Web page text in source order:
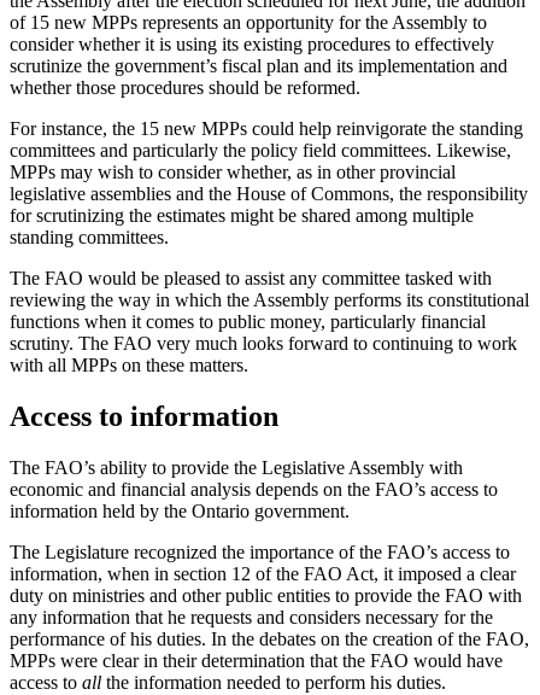
of 15 new MPPs represents an opportunity for the Assembly to
consider whether it is using its existing procedures to effectively
scrutinize the government’s fiscal plan and its implementation and
whether those procedures should be reformed.
For instance, the 15 new MPPs could help reinvigorate the standing
committees and particularly the policy field committees. Likewise,
MPPs may wish to consider whether, as in other provincial
legislative assemblies and the House of Commons, the responsibility
for scrutinizing the estimates might be shared among multiple
standing committees.
The FAO would be pleased to assist any committee tasked with
reviewing the way in which the Assembly performs its constitutional
functions when it comes to public money, particularly financial
scrutiny. The FAO very much looks forward to continuing to work
with all MPPs on these matters.
Access to information
The FAO’s ability to provide the Legislative Assembly with
economic and financial analysis depends on the FAO’s access to
information held by the Ontario government.
The Legislature recognized the importance of the FAO’s access to
information, when in section 12 of the FAO Act, it imposed a clear
duty on ministries and other public entities to provide the FAO with
any information that he requests and considers necessary for the
performance of his duties. In the debates on the creation of the FAO,
MPPs were clear in their determination that the FAO would have
access to all the information needed to perform his duties.